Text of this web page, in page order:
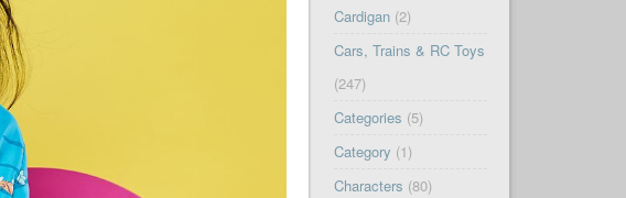
Cardigan(2)
Cars, Trains & RC Toys
(247)
Categories (5)
Category (1)
Characters (80)